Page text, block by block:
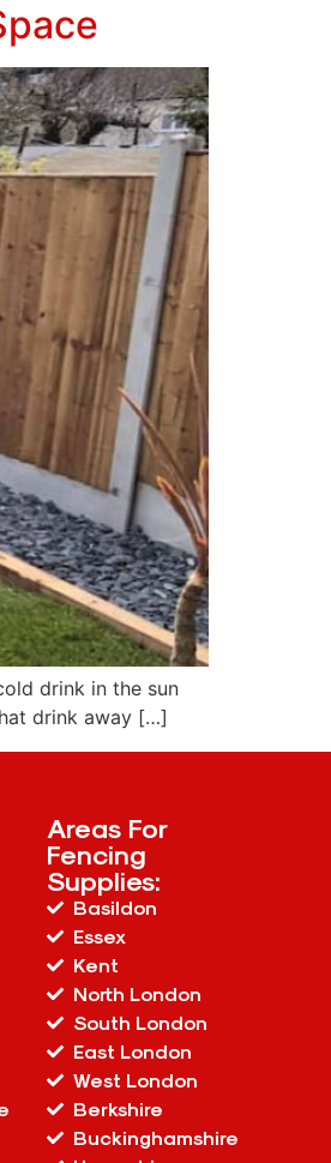
drink in the sun
drink away […]
Areas For
Fencing
Supplies:
Basildon
Essex
Kent
North London
South London
East London
West London
Berkshire
Buckinghamshire